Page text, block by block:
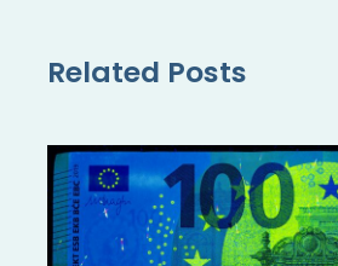
Related Posts